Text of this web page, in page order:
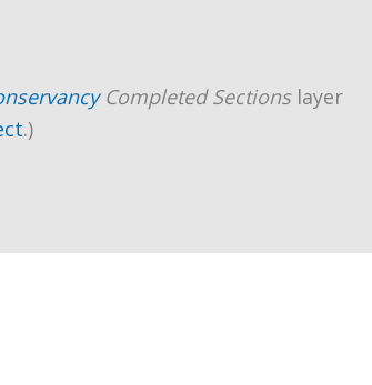
Completed Sectionslayer
.)